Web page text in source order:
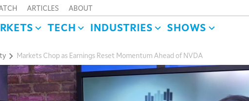
ARTICLES ABOUT
TECH INDUSTRIES SHOWS
Markets Chop as Earnings Reset Momentum Ahead of NVDA